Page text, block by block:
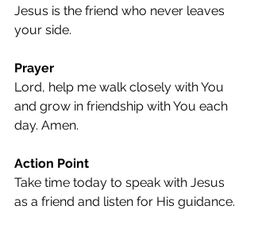
Jesus is the friend who never leaves
your side.
Prayer
Lord, help me walk closely with You
and grow in friendship with You each
day. Amen.
Action Point
Take time today to speak with Jesus
as a friend and listen for His guidance.